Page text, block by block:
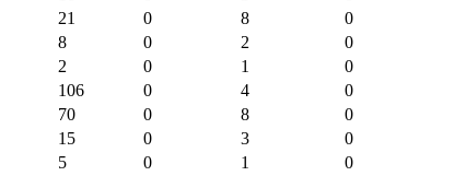
21 0 8 0
8 0 2 0
2 0 1 0
106 0 4 0
70 0 8 0
15 0 3 0
5 0 1 0